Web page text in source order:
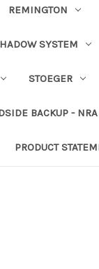
REMINGTON
SYSTEM
STOEGER
BACKUP -
PRODUCT